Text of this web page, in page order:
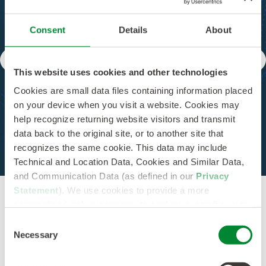
Consent Details About
This website uses cookies and other technologies
Cookies are small data files containing information placed
on your device when you visit a website. Cookies may
help recognize returning website visitors and transmit
data back to the original site, or to another site that
recognizes the same cookie. This data may include
Technical and Location Data, Cookies and Similar Data,
and Communication Data (as defined in our Privacy
Statement). We use cookies to provide a more
Selection
Necessary
Score Supplier
Simplify supplier management with real-time
scorecards. From tracking cost trends and
optimizing spend to setting alerts for supplier
engagement, get the control and transparency
you need.